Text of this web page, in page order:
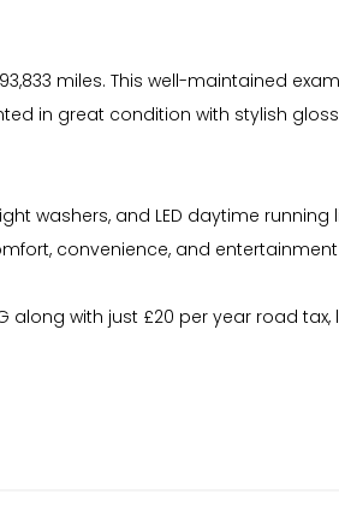
miles. This well-maintained
in great condition with stylish
and LED daytime running
convenience, and
with just £20 per year road